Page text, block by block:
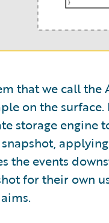
that we call
on the
storage
the events
for their own